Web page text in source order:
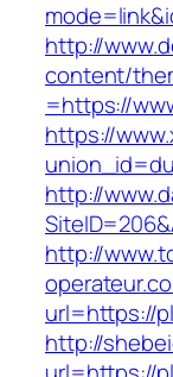
http://
content/
=https://
https://
http://
http://
url=https://
http://